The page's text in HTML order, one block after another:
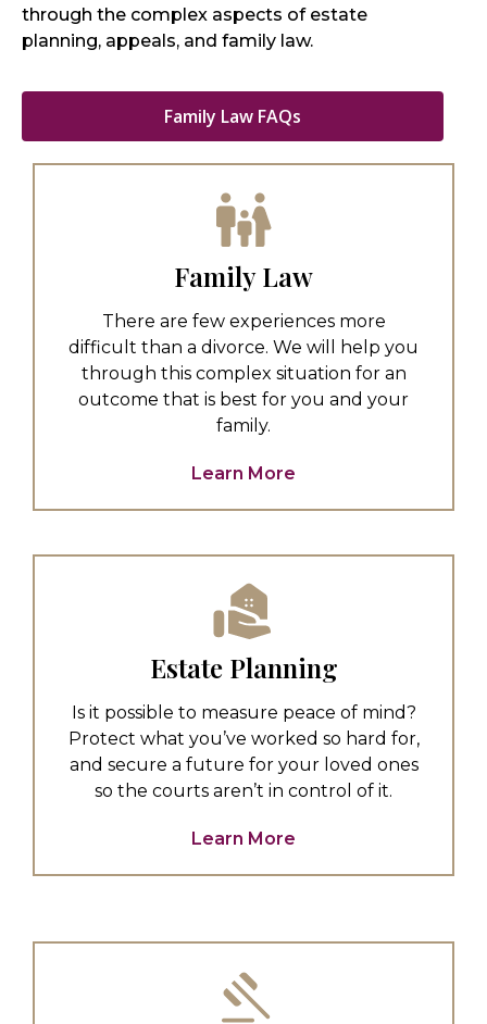
through the complex aspects of estate
planning, appeals, and family law.
Family Law FAQs
Family Law
There are few experiences more
difficult than a divorce. We will help you
through this complex situation for an
outcome that is best for you and your
family.
Learn More
Estate Planning
Is it possible to measure peace of mind?
Protect what you’ve worked so hard for,
and secure a future for your loved ones
so the courts aren’t in control of it.
Learn More